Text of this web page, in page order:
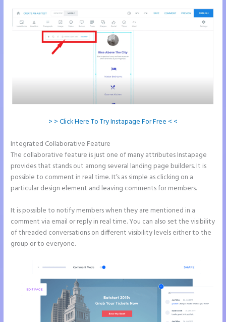
> > Click Here To Try Instapage For Free < <
Integrated Collaborative Feature
The collaborative feature is just one of many attributes Instapage
provides that stands out among several landing page builders. It is
possible to comment in real time. It’s as simple as clicking on a
particular design element and leaving comments for members.
It is possible to notify members when they are mentioned in a
comment via email or reply in real time. You can also set the visibility
of threaded conversations on different visibility levels either to the
group or to everyone.